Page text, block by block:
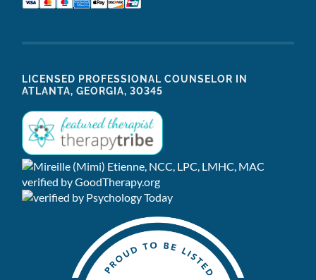
LICENSED PROFESSIONAL COUNSELOR IN
ATLANTA, GEORGIA, 30345